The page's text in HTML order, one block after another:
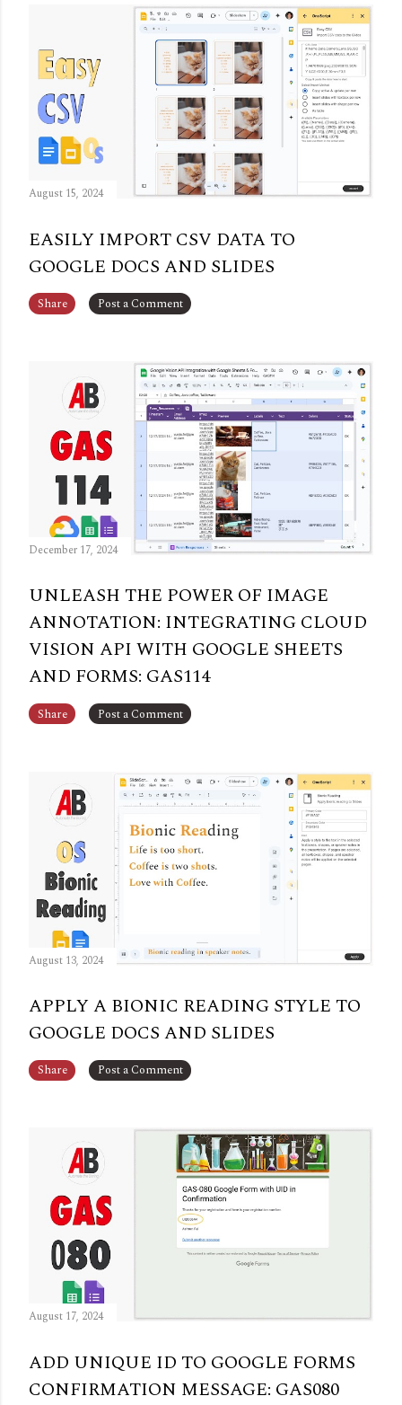
August 15, 2024
EASILY IMPORT CSV DATA TO
GOOGLE DOCS AND SLIDES
Share Post a Comment
December 17, 2024
UNLEASH THE POWER OF IMAGE
ANNOTATION: INTEGRATING CLOUD
VISION API WITH GOOGLE SHEETS
AND FORMS: GAS114
Share Post a Comment
August 13, 2024
APPLY A BIONIC READING STYLE TO
GOOGLE DOCS AND SLIDES
Share Post a Comment
August 17, 2024
ADD UNIQUE ID TO GOOGLE FORMS
CONFIRMATION MESSAGE: GAS080